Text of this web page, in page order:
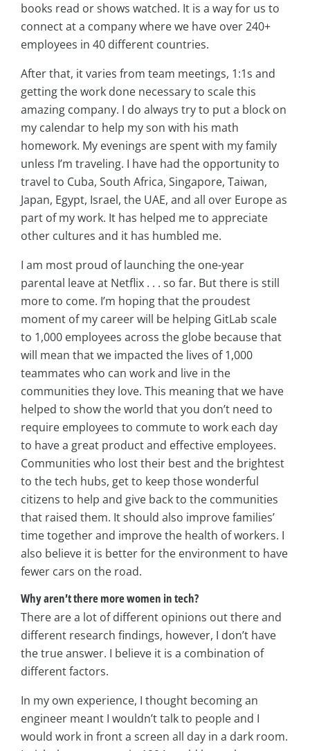
books read or shows watched. It is a way for us to
connect at a company where we have over 240+
employees in 40 different countries.
After that, it varies from team meetings, 1:1s and
getting the work done necessary to scale this
amazing company. I do always try to put a block on
my calendar to help my son with his math
homework. My evenings are spent with my family
unless I’m traveling. I have had the opportunity to
travel to Cuba, South Africa, Singapore, Taiwan,
Japan, Egypt, Israel, the UAE, and all over Europe as
part of my work. It has helped me to appreciate
other cultures and it has humbled me.
I am most proud of launching the one-year
parental leave at Netflix . . . so far. But there is still
more to come. I’m hoping that the proudest
moment of my career will be helping GitLab scale
to 1,000 employees across the globe because that
will mean that we impacted the lives of 1,000
teammates who can work and live in the
communities they love. This meaning that we have
helped to show the world that you don’t need to
require employees to commute to work each day
to have a great product and effective employees.
Communities who lost their best and the brightest
to the tech hubs, get to keep those wonderful
citizens to help and give back to the communities
that raised them. It should also improve families’
time together and improve the health of workers. I
also believe it is better for the environment to have
fewer cars on the road.
Why aren’t there more women in tech?
There are a lot of different opinions out there and
different research findings, however, I don’t have
the true answer. I believe it is a combination of
different factors.
In my own experience, I thought becoming an
engineer meant I wouldn’t talk to people and I
would work in front a screen all day in a dark room.